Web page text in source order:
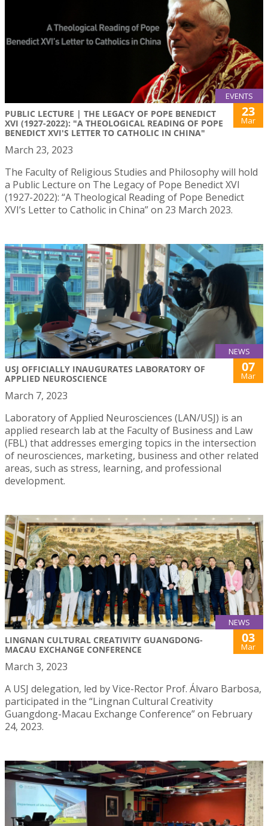
EVENTS
PUBLIC LECTURE | THE LEGACY OF POPE BENEDICT
XVI (1927-2022): "A THEOLOGICAL READING OF POPE
BENEDICT XVI'S LETTER TO CATHOLIC IN CHINA"
23
Mar
March 23, 2023
The Faculty of Religious Studies and Philosophy will hold
a Public Lecture on The Legacy of Pope Benedict XVI
(1927-2022): “A Theological Reading of Pope Benedict
XVI’s Letter to Catholic in China” on 23 March 2023.
NEWS
USJ OFFICIALLY INAUGURATES LABORATORY OF
APPLIED NEUROSCIENCE
07
Mar
March 7, 2023
Laboratory of Applied Neurosciences (LAN/USJ) is an
applied research lab at the Faculty of Business and Law
(FBL) that addresses emerging topics in the intersection
of neurosciences, marketing, business and other related
areas, such as stress, learning, and professional
development.
NEWS
LINGNAN CULTURAL CREATIVITY GUANGDONG-
MACAU EXCHANGE CONFERENCE
03
Mar
March 3, 2023
A USJ delegation, led by Vice-Rector Prof. Álvaro Barbosa,
participated in the “Lingnan Cultural Creativity
Guangdong-Macau Exchange Conference” on February
24, 2023.